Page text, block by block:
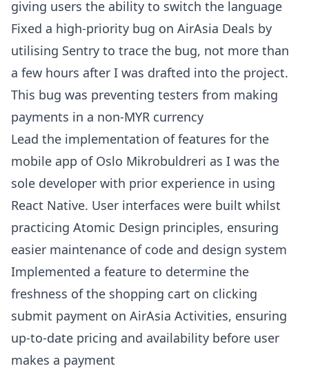
giving users the ability to switch the language
Fixed a high-priority bug on AirAsia Deals by
utilising Sentry to trace the bug, not more than
a few hours after I was drafted into the project.
This bug was preventing testers from making
payments in a non-MYR currency
Lead the implementation of features for the
mobile app of Oslo Mikrobuldreri as I was the
sole developer with prior experience in using
React Native. User interfaces were built whilst
practicing Atomic Design principles, ensuring
easier maintenance of code and design system
Implemented a feature to determine the
freshness of the shopping cart on clicking
submit payment on AirAsia Activities, ensuring
up-to-date pricing and availability before user
makes a payment